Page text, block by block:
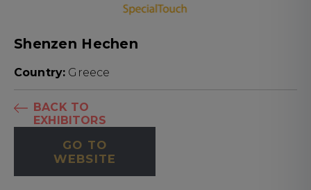
Shenzen Hechen
Country: Greece
BACK TO
EXHIBITORS
GO TO
WEBSITE